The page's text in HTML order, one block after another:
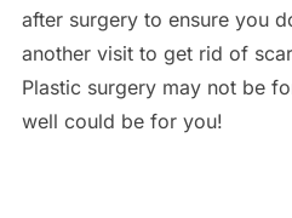
after surgery to ensure you
another visit to get rid of
Plastic surgery may not be
well could be for you!